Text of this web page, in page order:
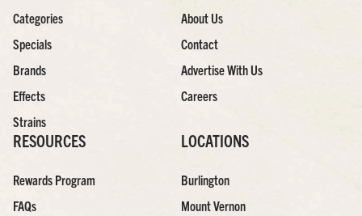
Categories
Specials
Brands
Effects
Strains
About Us
Contact
Advertise With Us
Careers
RESOURCES
Rewards Program
FAQs
LOCATIONS
Burlington
Mount Vernon